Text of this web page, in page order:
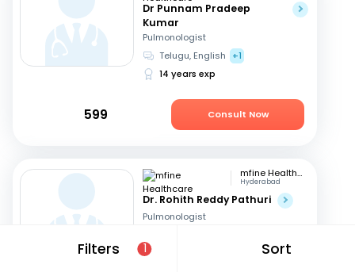
Filters 1 Sort
Dr Punnam Pradeep
Kumar
Pulmonologist
Telugu, English
+1
14 years exp
599 Consult Now
mfine Healthcare
Hyderabad
Dr. Rohith Reddy Pathuri
Pulmonologist